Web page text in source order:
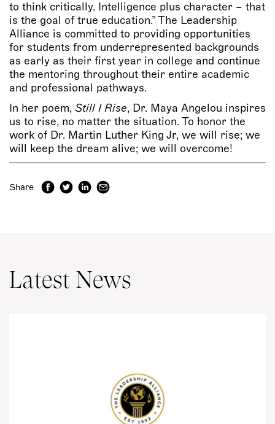
to think critically. Intelligence plus character – that
is the goal of true education.” The Leadership
Alliance is committed to providing opportunities
for students from underrepresented backgrounds
as early as their first year in college and continue
the mentoring throughout their entire academic
and professional pathways.
In her poem, Still I Rise, Dr. Maya Angelou inspires
us to rise, no matter the situation. To honor the
work of Dr. Martin Luther King Jr, we will rise; we
will keep the dream alive; we will overcome!
Share
Latest News